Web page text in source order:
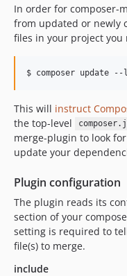
In order for composer-
from updated or newly
files in your project
This will instruct
the top-level
merge-plugin to look
update your
Plugin configuration
The plugin reads its
section of your
setting is required to
file(s) to merge.
include